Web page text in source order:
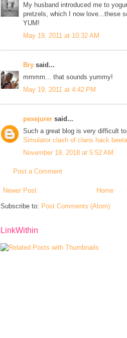
My husband introduced me to
pretzels, which I now love...these
YUM!
May 19, 2011 at 10:32 AM
Bry said...
mmmm... that sounds yummy!
May 19, 2011 at 4:42 PM
pexejurer said...
Such a great blog is very difficult
Simulator clash of clans hack
November 19, 2018 at 5:52 AM
Post a Comment
Newer Post Home
Subscribe to: Post Comments (Atom)
LinkWithin